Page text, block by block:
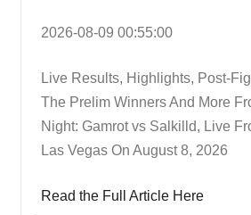
2026-08-09 00:55:00
Live Results, Highlights, Post-
The Prelim Winners And More
Night: Gamrot vs Salkilld, Live
Las Vegas On August 8, 2026
Read the Full Article Here